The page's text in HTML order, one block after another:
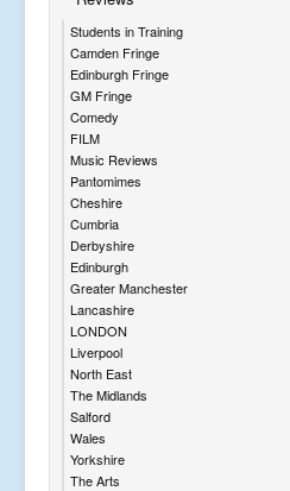
Students in Training
Camden Fringe
Edinburgh Fringe
GM Fringe
Comedy
FILM
Music Reviews
Pantomimes
Cheshire
Cumbria
Derbyshire
Edinburgh
Greater Manchester
Lancashire
LONDON
Liverpool
North East
The Midlands
Salford
Wales
Yorkshire
The Arts